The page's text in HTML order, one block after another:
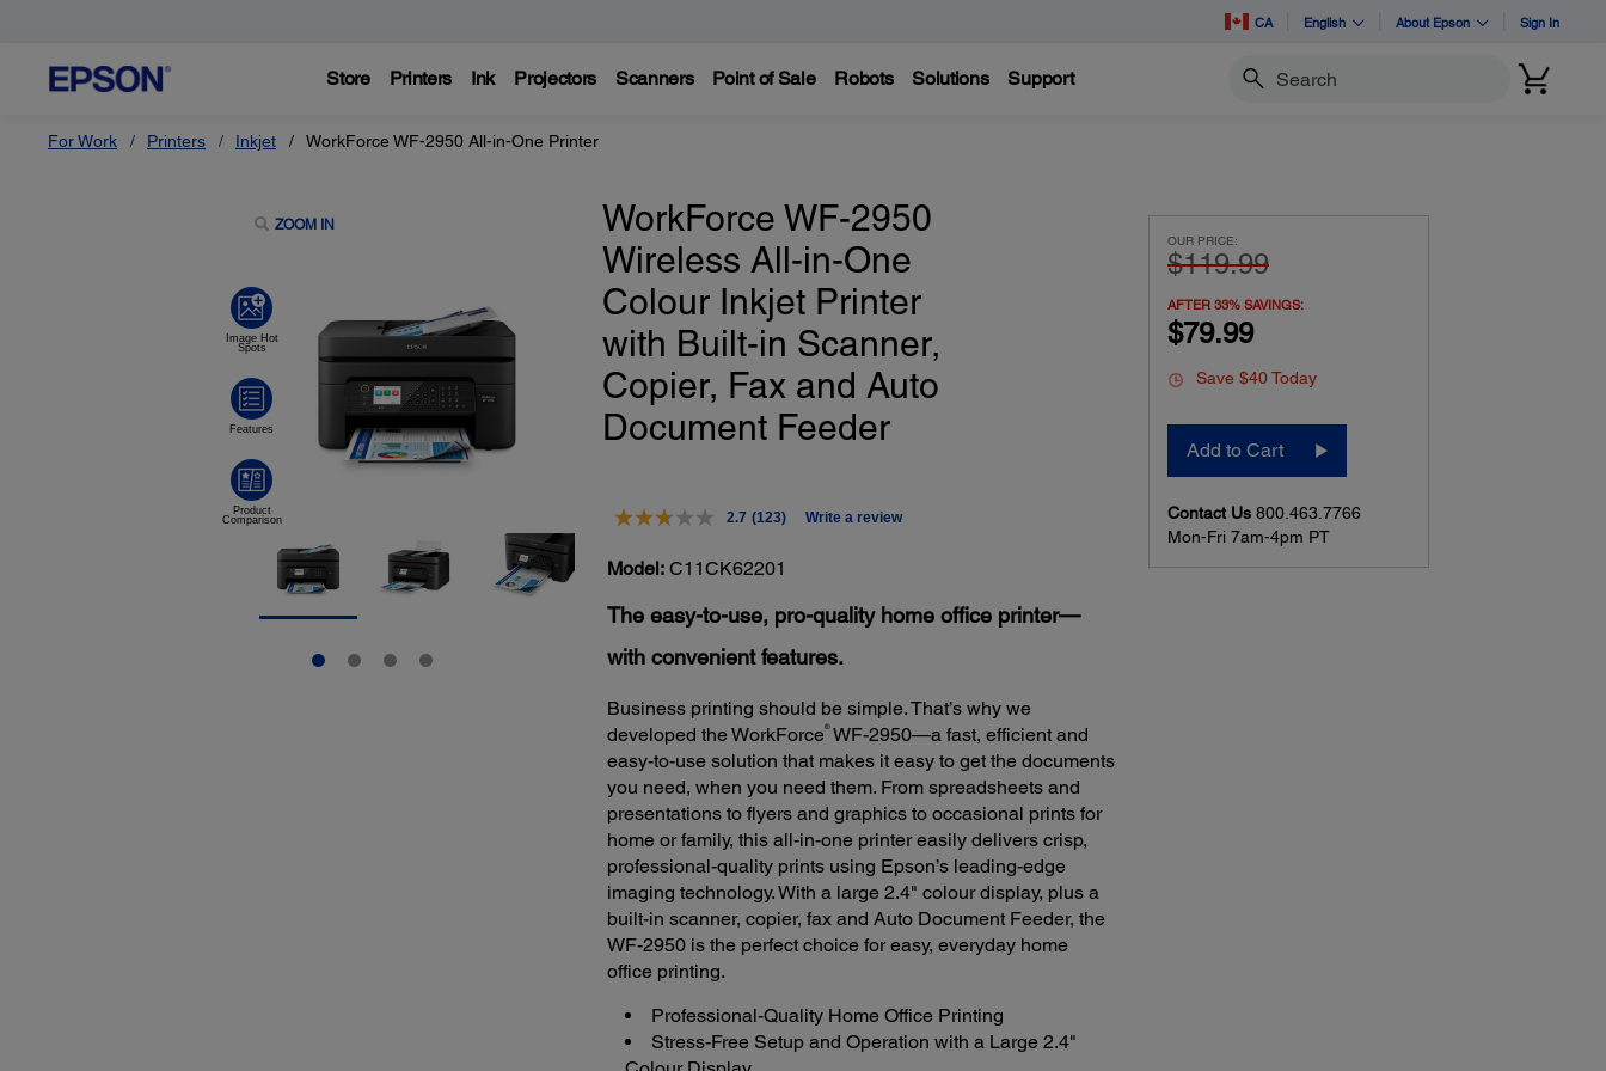
CA English About Epson Sign In
Store Printers Ink Projectors Scanners Point of Sale Robots Solutions Support Search
For Work Printers Inkjet WorkForce WF-2950 All-in-One Printer
ZOOM IN
WorkForce WF-2950
Wireless All-in-One
Colour Inkjet Printer
with Built-in Scanner,
Copier, Fax and Auto
Document Feeder
2.7 Read
Reviews.
link.
(123) Write a review
Model: C11CK62201
The easy-to-use, pro-quality home office printer—
with convenient features.
Business printing should be simple. That’s why we
developed the WorkForce®WF-2950—a fast, efficient and
easy-to-use solution that makes it easy to get the documents
you need, when you need them. From spreadsheets and
presentations to flyers and graphics to occasional prints for
home or family, this all-in-one printer easily delivers crisp,
professional-quality prints using Epson’s leading-edge
imaging technology. With a large 2.4" colour display, plus a
built-in scanner, copier, fax and Auto Document Feeder, the
WF-2950 is the perfect choice for easy, everyday home
office printing.
Professional-Quality Home Office Printing
Stress-Free Setup and Operation with a Large 2.4"
OUR PRICE:
$119.99
AFTER 33% SAVINGS:
$79.99
Save $40 Today
Add to Cart
Contact Us800.463.7766
Mon-Fri 7am-4pm PT